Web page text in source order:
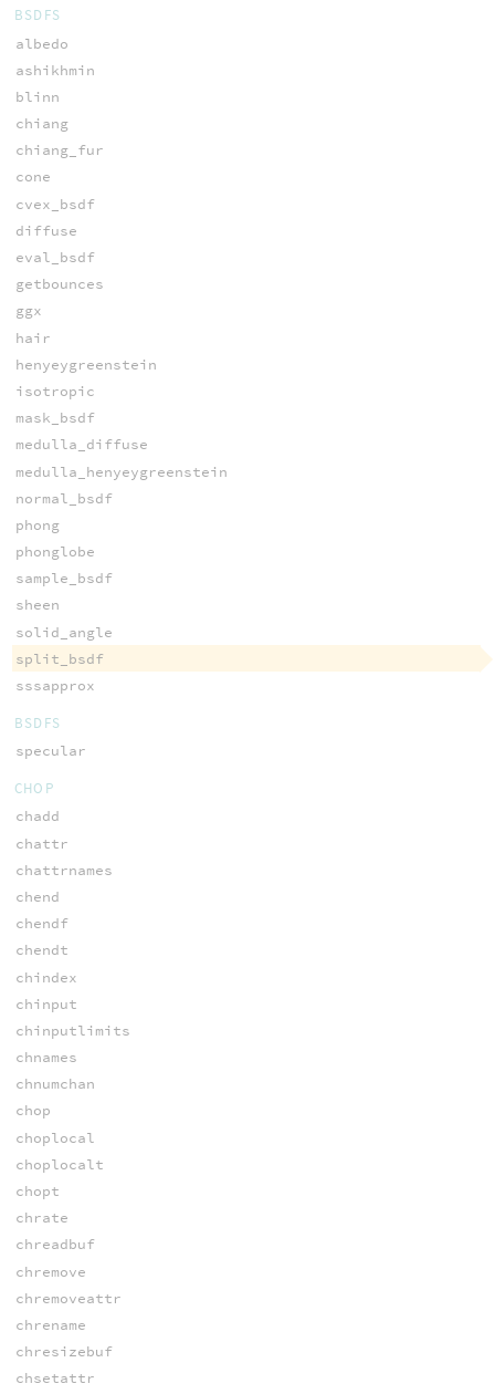
BSDFS
albedo
ashikhmin
blinn
chiang
chiang_fur
cone
cvex_bsdf
diffuse
eval_bsdf
getbounces
ggx
hair
henyeygreenstein
isotropic
mask_bsdf
medulla_diffuse
medulla_henyeygreenstein
normal_bsdf
phong
phonglobe
sample_bsdf
sheen
solid_angle
split_bsdf
sssapprox
BSDFS
specular
CHOP
chadd
chattr
chattrnames
chend
chendf
chendt
chindex
chinput
chinputlimits
chnames
chnumchan
chop
choplocal
choplocalt
chopt
chrate
chreadbuf
chremove
chremoveattr
chrename
chresizebuf
chsetattr